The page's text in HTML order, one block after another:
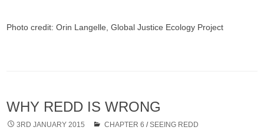
Photo credit: Orin Langelle, Global Justice Ecology Project
WHY REDD IS WRONG
3RD JANUARY 2015 CHAPTER 6 /SEEING REDD